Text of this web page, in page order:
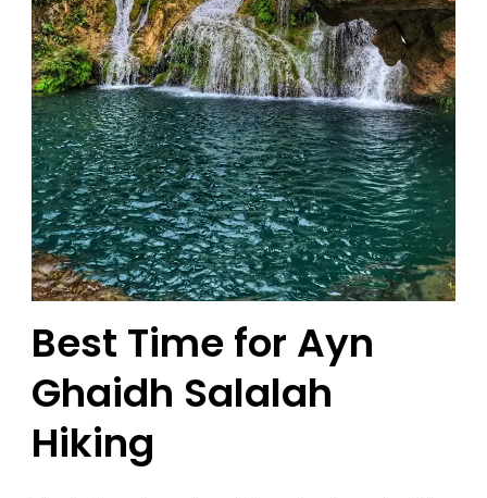
Best Time for Ayn
Ghaidh Salalah
Hiking